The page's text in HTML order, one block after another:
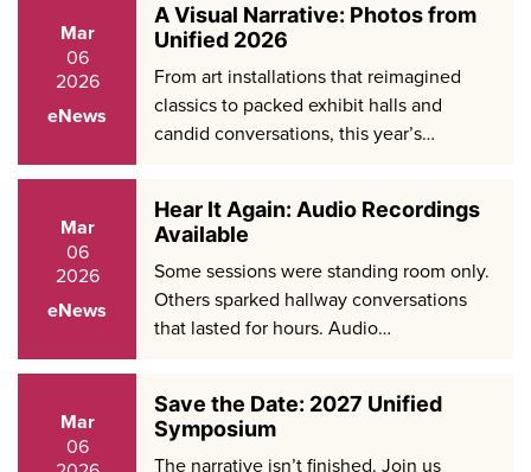
Mar
06
2026
eNews
A Visual Narrative: Photos from
Unified 2026
From art installations that reimagined
classics to packed exhibit halls and
candid conversations, this year’s…
Mar
06
2026
eNews
Hear It Again: Audio Recordings
Available
Some sessions were standing room only.
Others sparked hallway conversations
that lasted for hours. Audio…
Mar
06
Save the Date: 2027 Unified
Symposium
The narrative isn’t finished. Join us